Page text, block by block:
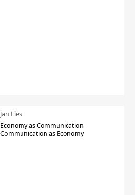
Jan Lies
Economy as Communication –
Communication as Economy